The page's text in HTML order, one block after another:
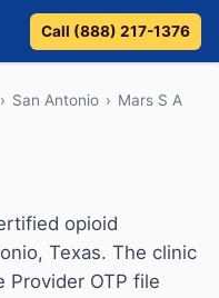
Call (888) 217-1376
› San Antonio › Mars S A
opioid
Texas. The clinic
Provider OTP file